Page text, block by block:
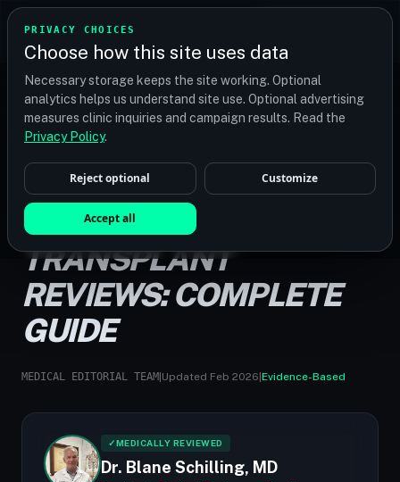
PRIVACY CHOICES
Choose how this site uses data
Necessary storage keeps the site working. Optional
analytics helps us understand site use. Optional advertising
measures clinic inquiries and campaign results. Read the
Privacy Policy.
Reject optional Customize
Accept all
TRANSPLANT
Find your perfect clinic — Search by procedure, location,
or budget
GUIDES/TURKEY HAIR TRANSPLANT REVIEWS
TURKEY HAIR
TRANSPLANT
REVIEWS: COMPLETE
GUIDE
MEDICAL EDITORIAL TEAM Updated Feb 2026 Evidence-Based
✓MEDICALLY REVIEWED
Dr. Blane Schilling, MD